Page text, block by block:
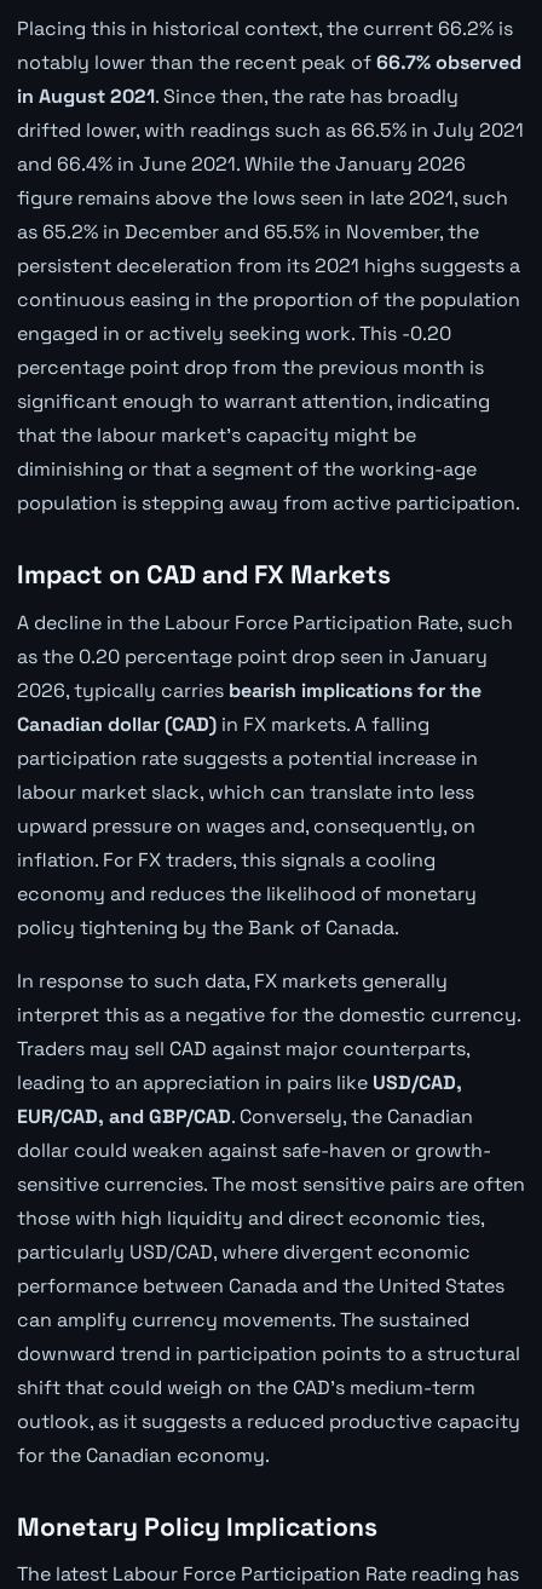
Placing this in historical context, the current 66.2% is
notably lower than the recent peak of66.7% observed
in August 2021. Since then, the rate has broadly
drifted lower, with readings such as 66.5% in July 2021
and 66.4% in June 2021. While the January 2026
figure remains above the lows seen in late 2021, such
as 65.2% in December and 65.5% in November, the
persistent deceleration from its 2021 highs suggests a
continuous easing in the proportion of the population
engaged in or actively seeking work. This -0.20
percentage point drop from the previous month is
significant enough to warrant attention, indicating
that the labour market's capacity might be
diminishing or that a segment of the working-age
population is stepping away from active participation.
Impact on CAD and FX Markets
A decline in the Labour Force Participation Rate, such
as the 0.20 percentage point drop seen in January
2026, typically carries bearish implications for the
Canadian dollar (CAD)in FX markets. A falling
participation rate suggests a potential increase in
labour market slack, which can translate into less
upward pressure on wages and, consequently, on
inflation. For FX traders, this signals a cooling
economy and reduces the likelihood of monetary
policy tightening by the Bank of Canada.
In response to such data, FX markets generally
interpret this as a negative for the domestic currency.
Traders may sell CAD against major counterparts,
leading to an appreciation in pairs like USD/CAD,
EUR/CAD, and GBP/CAD. Conversely, the Canadian
dollar could weaken against safe-haven or growth-
sensitive currencies. The most sensitive pairs are often
those with high liquidity and direct economic ties,
particularly USD/CAD, where divergent economic
performance between Canada and the United States
can amplify currency movements. The sustained
downward trend in participation points to a structural
shift that could weigh on the CAD's medium-term
outlook, as it suggests a reduced productive capacity
for the Canadian economy.
Monetary Policy Implications
The latest Labour Force Participation Rate reading has